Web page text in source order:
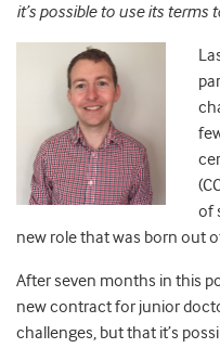
it’s possible to use its terms
of
new role that was born out
After seven months in this
new contract for junior
challenges, but that it’s